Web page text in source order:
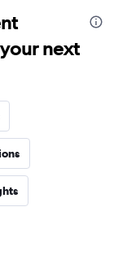
next